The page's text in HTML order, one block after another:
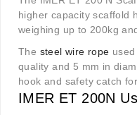
higher capacity scaffold
weighing up to 200kg
The steel wire rope
quality and 5 mm in
hook and safety catch
IMER ET 200N